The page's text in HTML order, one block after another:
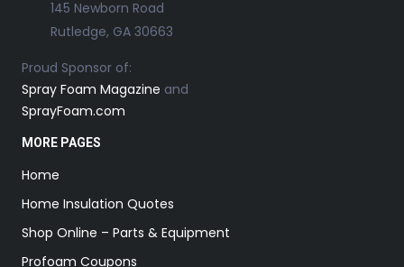
145 Newborn Road
Rutledge, GA 30663
Proud Sponsor of:
Spray Foam Magazine and
SprayFoam.com
MORE PAGES
Home
Home Insulation Quotes
Shop Online – Parts & Equipment
Profoam Coupons